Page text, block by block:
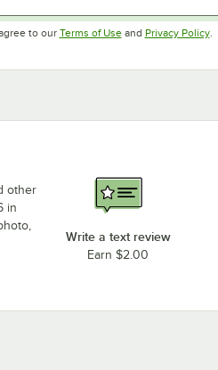
to our Terms of UseOpens in new tab
and Privacy Policy.
other
in
Write a text review
Earn $2.00